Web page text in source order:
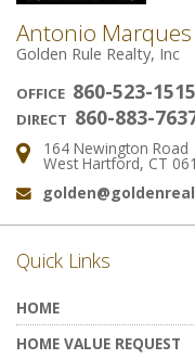
Antonio Marques
Golden Rule Realty, Inc
OFFICE 860-523-1515
DIRECT 860-883-
Address:
164 Newington Road
West Hartford, CT
Email:
Quick Links
HOME
HOME VALUE REQUEST